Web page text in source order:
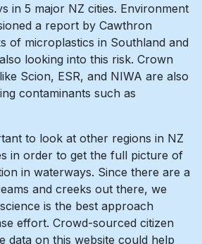
in 5 major NZ cities. Environment
a report by Cawthron
of microplastics in Southland and
looking into this risk. Crown
Scion, ESR, and NIWA are also
contaminants such as
to look at other regions in NZ
in order to get the full picture of
in waterways. Since there are a
and creeks out there, we
is the best approach
effort. Crowd-sourced citizen
data on this website could help